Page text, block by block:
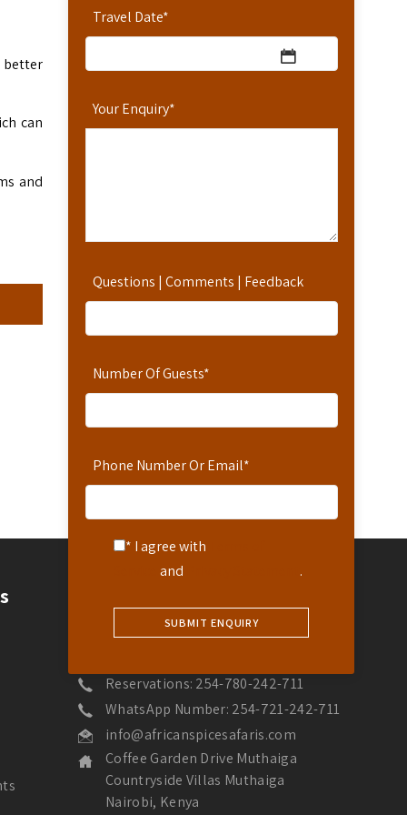
Travel Date*
Your Enquiry*
Questions | Comments | Feedback
Number Of Guests*
Phone Number Or Email*
* I agree with
and .
better
can
and
Contact Us
Reservations: 254-780-242-711
WhatsApp Number: 254-721-242-711
info@africanspicesafaris.com
Coffee Garden Drive Muthaiga
Countryside Villas Muthaiga
Nairobi, Kenya